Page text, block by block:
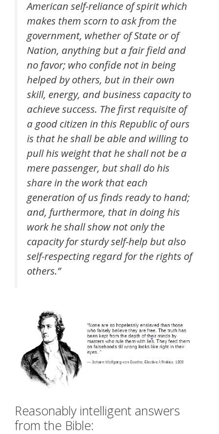
American self-reliance of spirit which
makes them scorn to ask from the
government, whether of State or of
Nation, anything but a fair field and
no favor; who confide not in being
helped by others, but in their own
skill, energy, and business capacity to
achieve success. The first requisite of
a good citizen in this Republic of ours
is that he shall be able and willing to
pull his weight that he shall not be a
mere passenger, but shall do his
share in the work that each
generation of us finds ready to hand;
and, furthermore, that in doing his
work he shall show not only the
capacity for sturdy self-help but also
self-respecting regard for the rights of
others.”
Reasonably intelligent answers
from the Bible: